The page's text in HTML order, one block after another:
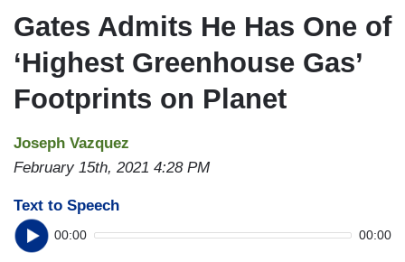
Gates Admits He Has One of
‘Highest Greenhouse Gas’
Footprints on Planet
Joseph Vazquez
February 15th, 2021 4:28 PM
Text to Speech
00:00 00:00